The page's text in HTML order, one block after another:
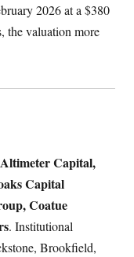
2026 at a $380
the valuation more
Altimeter Capital,
Capital
Coatue
. Institutional
Brookfield,